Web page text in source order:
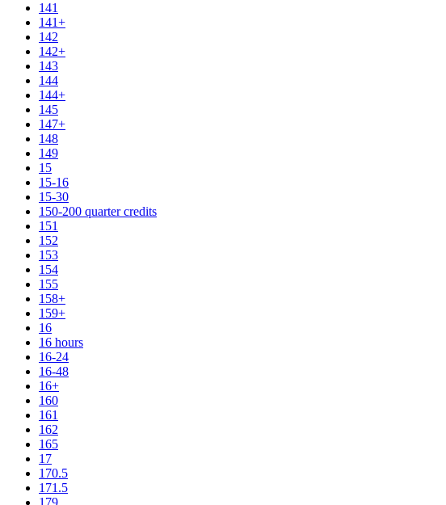
141
141+
142
142+
143
144
144+
145
147+
148
149
15
15-16
15-30
150-200 quarter credits
151
152
153
154
155
158+
159+
16
16 hours
16-24
16-48
16+
160
161
162
165
17
170.5
171.5
179